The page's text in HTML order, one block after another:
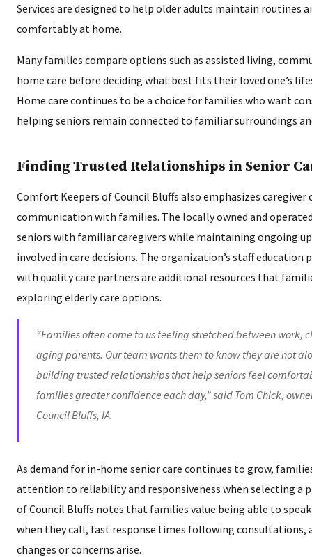
Services are designed to help older adults maintain routines
comfortably at home.
Many families compare options such as assisted living,
home care before deciding what best fits their loved one’s
Home care continues to be a choice for families who want
helping seniors remain connected to familiar surroundings
Finding Trusted Relationships in Senior
Comfort Keepers of Council Bluffs also emphasizes caregiver
communication with families. The locally owned and
seniors with familiar caregivers while maintaining ongoing
involved in care decisions. The organization’s staff
with quality care partners are additional resources that
exploring elderly care options.
“Families often come to us feeling stretched between work,
aging parents. Our team wants them to know they are not
building trusted relationships that help seniors feel
families greater confidence each day,” said Tom Chick,
Council Bluffs, IA.
As demand for in-home senior care continues to grow,
attention to reliability and responsiveness when selecting a
of Council Bluffs notes that families value being able to
when they call, fast response times following consultations,
changes or concerns arise.